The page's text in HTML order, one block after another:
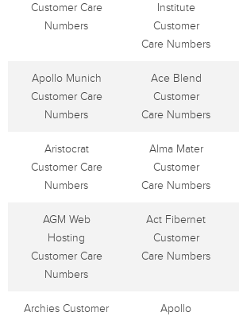
Customer Care
Numbers
Institute
Customer
Care Numbers
Apollo Munich
Customer Care
Numbers
Ace Blend
Customer
Care Numbers
Aristocrat
Customer Care
Numbers
Alma Mater
Customer
Care Numbers
AGM Web
Hosting
Customer Care
Numbers
Act Fibernet
Customer
Care Numbers
Archies Customer
Apollo